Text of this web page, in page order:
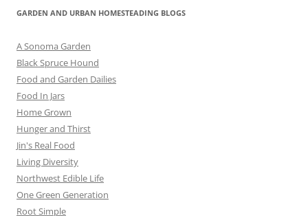
GARDEN AND URBAN HOMESTEADING BLOGS
A Sonoma Garden
Black Spruce Hound
Food and Garden Dailies
Food In Jars
Home Grown
Hunger and Thirst
Jin's Real Food
Living Diversity
Northwest Edible Life
One Green Generation
Root Simple